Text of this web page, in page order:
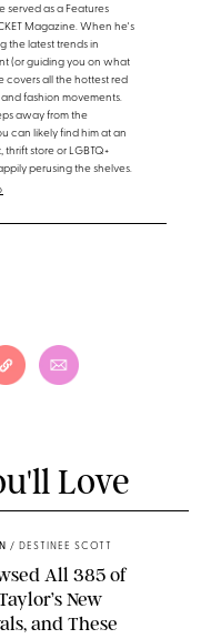
served as a Features
Magazine. When he's
the latest trends in
(or guiding you on what
covers all the hottest red
fashion movements.
away from the
can likely find him at an
thrift store or LGBTQ+
perusing the shelves.
Love
/ DESTINEE SCOTT
All 385 of
New
and These